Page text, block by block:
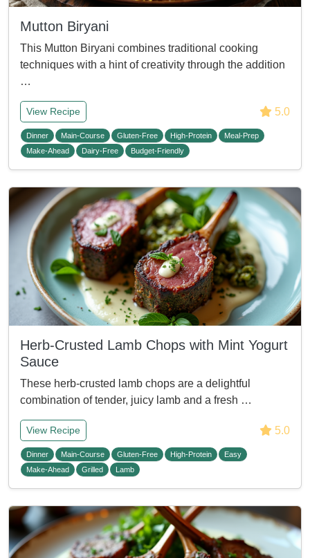
Mutton Biryani
This Mutton Biryani combines traditional cooking
techniques with a hint of creativity through the addition
…
View Recipe 5.0
Dinner Main-Course Gluten-Free High-Protein
Meal-Prep
Make-Ahead
Dairy-Free Budget-Friendly
Herb-Crusted Lamb Chops with Mint Yogurt
Sauce
These herb-crusted lamb chops are a delightful
combination of tender, juicy lamb and a fresh …
View Recipe 5.0
Dinner Main-Course Gluten-Free High-Protein
Easy
Make-Ahead
Grilled Lamb